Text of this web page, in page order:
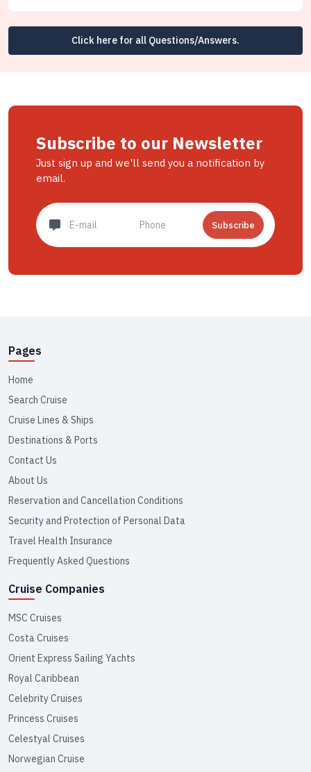
Click here for all Questions/Answers.
Subscribe to our Newsletter
Just sign up and we'll send you a notification by
email.
Subscribe
Pages
Home
Search Cruise
Cruise Lines & Ships
Destinations & Ports
Contact Us
About Us
Reservation and Cancellation Conditions
Security and Protection of Personal Data
Travel Health Insurance
Frequently Asked Questions
Cruise Companies
MSC Cruises
Costa Cruises
Orient Express Sailing Yachts
Royal Caribbean
Celebrity Cruises
Princess Cruises
Celestyal Cruises
Norwegian Cruise